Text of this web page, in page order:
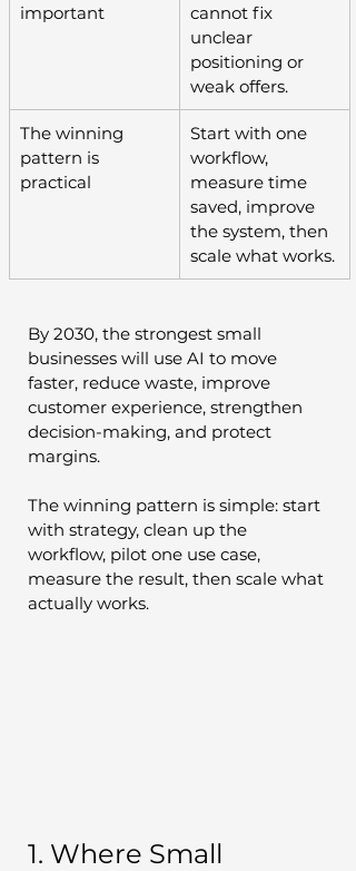
important
cannot fix
unclear
positioning or
weak offers.
The winning
pattern is
practical
Start with one
workflow,
measure time
saved, improve
the system, then
scale what works.
By 2030, the strongest small
businesses will use AI to move
faster, reduce waste, improve
customer experience, strengthen
decision-making, and protect
margins.
The winning pattern is simple: start
with strategy, clean up the
workflow, pilot one use case,
measure the result, then scale what
actually works.
1. Where Small